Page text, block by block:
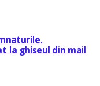
la ghiseul din mail